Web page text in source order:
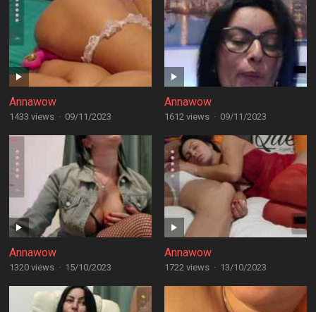
Annawow
1433 views · 09/11/2023
Annawow
1612 views · 09/11/2023
Annawow
1320 views · 15/10/2023
Annawow
1722 views · 13/10/2023